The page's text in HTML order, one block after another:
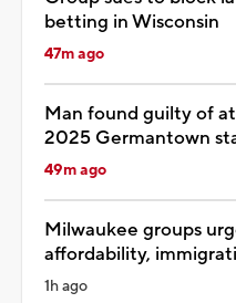
betting in Wisconsin
47m ago
Man found guilty of
2025 Germantown
49m ago
Milwaukee groups
affordability,
1h ago